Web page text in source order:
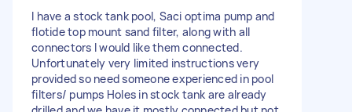
I have a stock tank pool, Saci optima pump and
flotide top mount sand filter, along with all
connectors I would like them connected.
Unfortunately very limited instructions very
provided so need someone experienced in pool
filters/ pumps Holes in stock tank are already